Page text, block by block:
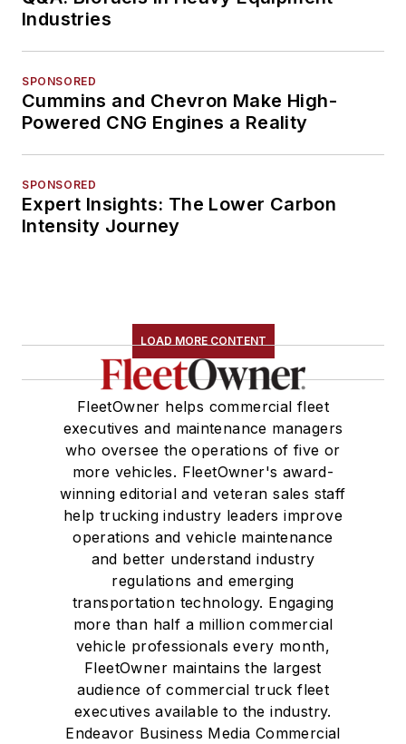
Industries
SPONSORED
Cummins and Chevron Make High-
Powered CNG Engines a Reality
SPONSORED
Expert Insights: The Lower Carbon
Intensity Journey
LOAD MORE CONTENT
FleetOwner helps commercial fleet
executives and maintenance managers
who oversee the operations of five or
more vehicles. FleetOwner's award-
winning editorial and veteran sales staff
help trucking industry leaders improve
operations and vehicle maintenance
and better understand industry
regulations and emerging
transportation technology. Engaging
more than half a million commercial
vehicle professionals every month,
FleetOwner maintains the largest
audience of commercial truck fleet
executives available to the industry.
Endeavor Business Media Commercial